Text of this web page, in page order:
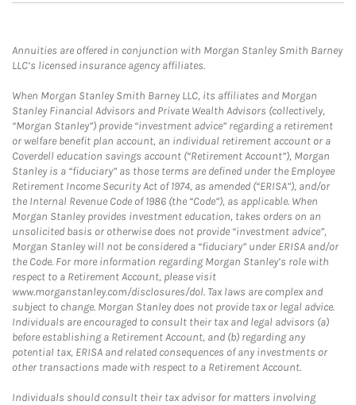
Annuities are offered in conjunction with Morgan Stanley Smith Barney
LLC’s licensed insurance agency affiliates.
When Morgan Stanley Smith Barney LLC, its affiliates and Morgan
Stanley Financial Advisors and Private Wealth Advisors (collectively,
“Morgan Stanley”) provide “investment advice” regarding a retirement
or welfare benefit plan account, an individual retirement account or a
Coverdell education savings account (“Retirement Account”), Morgan
Stanley is a “fiduciary” as those terms are defined under the Employee
Retirement Income Security Act of 1974, as amended (“ERISA”), and/or
the Internal Revenue Code of 1986 (the “Code”), as applicable. When
Morgan Stanley provides investment education, takes orders on an
unsolicited basis or otherwise does not provide “investment advice”,
Morgan Stanley will not be considered a “fiduciary” under ERISA and/or
the Code. For more information regarding Morgan Stanley’s role with
respect to a Retirement Account, please visit
www.morganstanley.com/disclosures/dol. Tax laws are complex and
subject to change. Morgan Stanley does not provide tax or legal advice.
Individuals are encouraged to consult their tax and legal advisors (a)
before establishing a Retirement Account, and (b) regarding any
potential tax, ERISA and related consequences of any investments or
other transactions made with respect to a Retirement Account.
Individuals should consult their tax advisor for matters involving